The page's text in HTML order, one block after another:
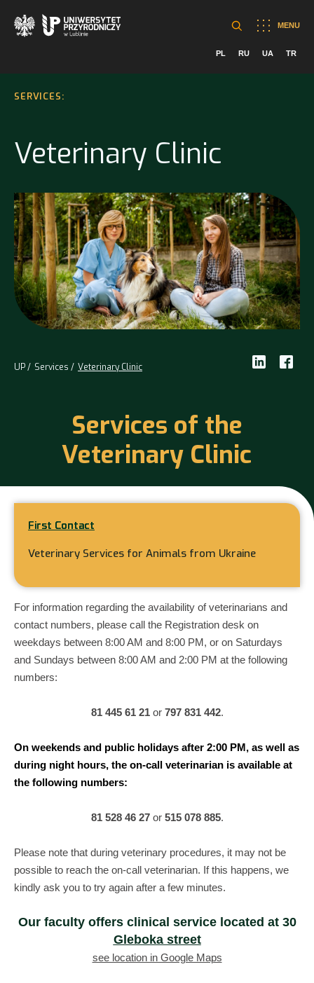
MENU
PL RU UA TR
SERVICES:
Veterinary Clinic
UP Services Veterinary Clinic
Services of the
Veterinary Clinic
First Contact
Veterinary Services for Animals from Ukraine
For information regarding the availability of veterinarians and
contact numbers, please call the Registration desk on
weekdays between 8:00 AM and 8:00 PM, or on Saturdays
and Sundays between 8:00 AM and 2:00 PM at the following
numbers:
81 445 61 21or 797 831 442.
On weekends and public holidays after 2:00 PM, as well as
during night hours, the on-call veterinarian is available at
the following numbers:
81 528 46 27or 515 078 885.
Please note that during veterinary procedures, it may not be
possible to reach the on-call veterinarian. If this happens, we
kindly ask you to try again after a few minutes.
Our faculty offers clinical service located at 30
Gleboka street
see location in Google Maps